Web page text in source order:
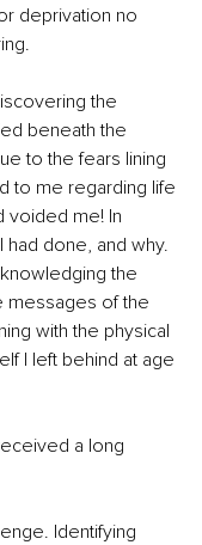
deprivation no
the
beneath the
to the fears lining
to me regarding life
voided me! In
done, and why.
the
messages of the
with the physical
I left behind at age
a long
Identifying